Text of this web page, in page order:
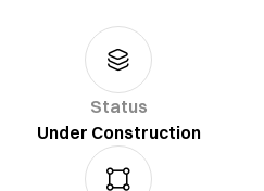
Status
Under Construction